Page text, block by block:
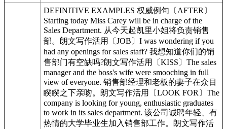
DEFINITIVE EXAMPLES 权威例句〔AFTER〕
Starting today Miss Carey will be in charge of the
Sales Department. 从今天起凯里小姐将负责销售
部。朗文写作活用〔JOB〕I was wondering if you
had any openings for sales staff? 我想知道你们的销
售部门有空缺吗?朗文写作活用〔KISS〕The sales
manager and the boss's wife were smooching in full
view of everyone. 销售部经理和老板的妻子在众目
睽睽之下亲吻。朗文写作活用〔LOOK FOR〕The
company is looking for young, enthusiastic graduates
to work in its sales department. 该公司诚聘年轻、有
热情的大学毕业生加入销售部工作。朗文写作活